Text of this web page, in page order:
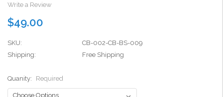
Write a Review
$49.00
SKU:
CB-002-CB-BS-009
Shipping:
Free Shipping
Quanity: Required